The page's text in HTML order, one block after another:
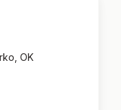
OK